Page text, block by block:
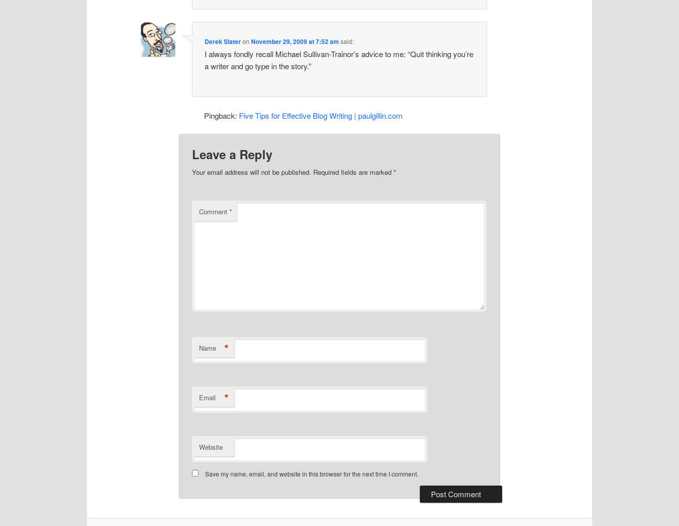
Derek SlateronNovember 29, 2009 at 7:52 am said:
I always fondly recall Michael Sullivan-Trainor’s advice to me: “Quit thinking you’re
a writer and go type in the story.”
Pingback: Five Tips for Effective Blog Writing | paulgillin.com
Leave a Reply
Your email address will not be published. Required fields are marked *
Comment *
Name *
Email *
Website
Save my name, email, and website in this browser for the next time I comment.